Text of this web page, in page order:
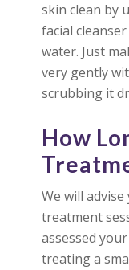
skin clean by
facial
water. Just
very gently
scrubbing it
How
We will
treatment
assessed
treating a